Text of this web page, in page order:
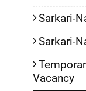
Sarkari-
Sarkari-
Vacancy